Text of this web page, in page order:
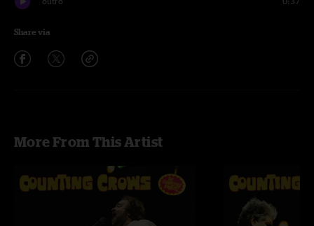
Share via
More From This Artist